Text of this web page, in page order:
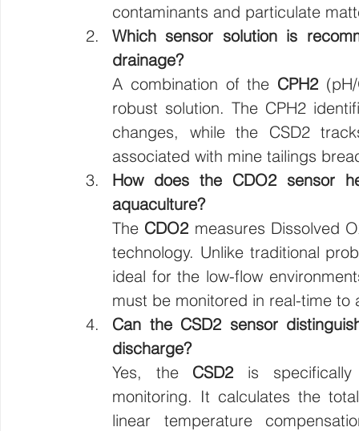
contaminants and particulate
Which sensor solution is
drainage?
A combination of the CPH2
robust solution. The CPH2
changes, while the CSD2
associated with mine tailings
How does the CDO2 sensor
aquaculture?
The CDO2 measures Dissolved
technology. Unlike traditional
ideal for the low-flow
must be monitored in real-time to
Can the CSD2 sensor
discharge?
Yes, the CSD2 is
monitoring. It calculates the
linear temperature